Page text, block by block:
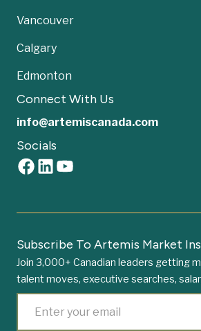
Vancouver
Calgary
Edmonton
Connect With Us
info@artemiscanada.com
Socials
Subscribe To Artemis Market
Join 3,000+ Canadian leaders getting
talent moves, executive searches,